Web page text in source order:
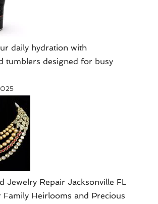
daily hydration with
tumblers designed for busy
Jewelry Repair Jacksonville FL
Family Heirlooms and Precious